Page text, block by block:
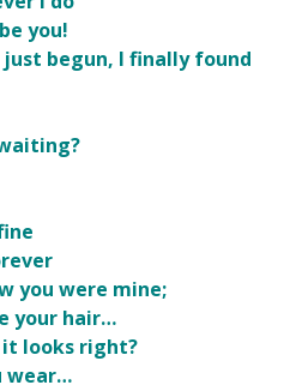
you!
begun, I finally found
you were mine;
your hair…
it looks right?
wear…